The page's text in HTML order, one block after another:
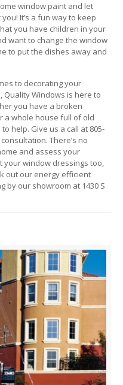
window paint and let
It’s a fun way to keep
you have children in your
want to change the window
to put the dishes away and
to decorating your
Quality Windows is here to
you have a broken
a whole house full of old
help. Give us a call at 805-
There’s no
and assess your
your window dressings too,
out our energy efficient
by our showroom at 1430 S